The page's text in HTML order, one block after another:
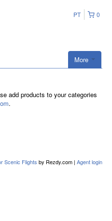
0
PT
More
add products to your categories
.
Scenic Flights by Rezdy.com | Agent login